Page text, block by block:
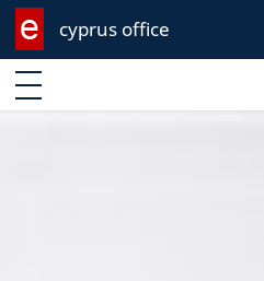
cyprus office
Enter keyword